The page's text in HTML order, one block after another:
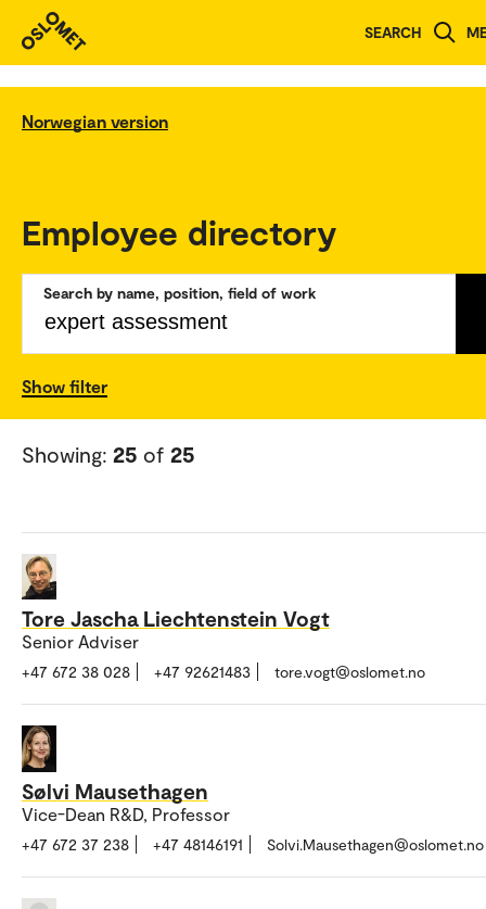
SEARCH
Norwegian version
Employee directory
Search by name, position, field of work
Show filter
Showing: 25 of 25
Tore Jascha Liechtenstein Vogt
Senior Adviser
+47 672 38 028 +47 92621483 tore.vogt@oslomet.no
Sølvi Mausethagen
Vice-Dean R&D, Professor
+47 672 37 238 +47 48146191 Solvi.Mausethagen@oslomet.no